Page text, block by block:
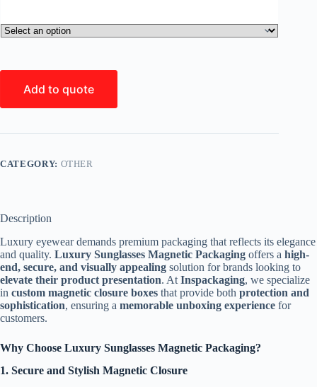
Add to quote
CATEGORY: OTHER
Description
Luxury eyewear demands premium packaging that reflects its elegance
and quality. Luxury Sunglasses Magnetic Packaging offers a high-
end, secure, and visually appealing solution for brands looking to
elevate their product presentation. At Inspackaging, we specialize
in custom magnetic closure boxes that provide both protection and
sophistication, ensuring a memorable unboxing experience for
customers.
Why Choose Luxury Sunglasses Magnetic Packaging?
1. Secure and Stylish Magnetic Closure